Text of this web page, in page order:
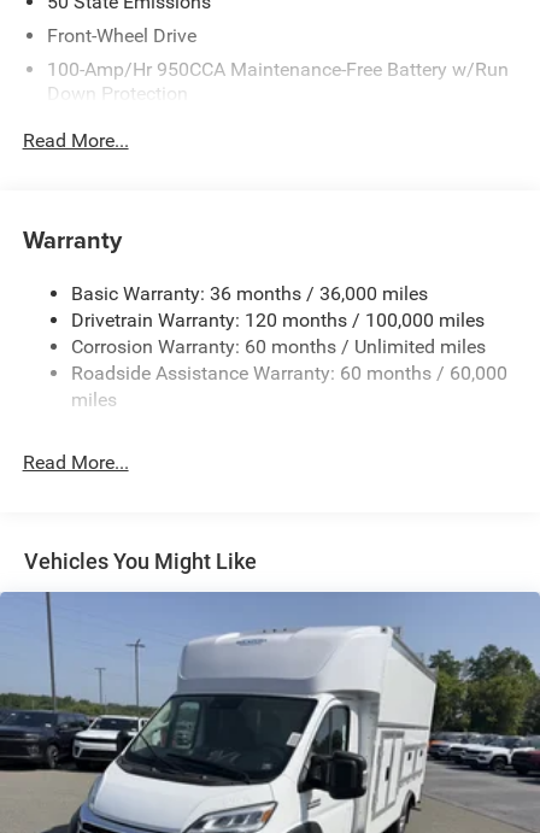
Front-Wheel Drive
100-Amp/Hr 950CCA Maintenance-Free Battery w/Run
Down Protection
220 Amp Alternator
Gas-Pressurized Shock Absorbers
HD Suspension
Electric Power-Assist Steering
24 Gal. Fuel Tank
Single Stainless Steel Exhaust
Solid Axle Rear Suspension w/Leaf Springs
Electric Parking Brake
Brake Actuated Limited Slip Differential
Read More...
Warranty
Basic Warranty: 36 months / 36,000 miles
Drivetrain Warranty: 120 months / 100,000 miles
Corrosion Warranty: 60 months / Unlimited miles
Roadside Assistance Warranty: 60 months / 60,000
miles
Read More...
Vehicles You Might Like